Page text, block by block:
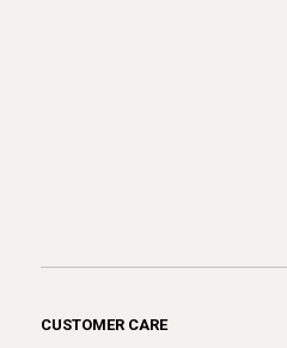
CUSTOMER CARE